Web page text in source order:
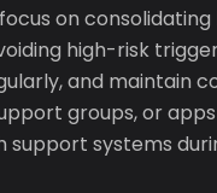
on
high-risk
and maintain
groups, or
support systems